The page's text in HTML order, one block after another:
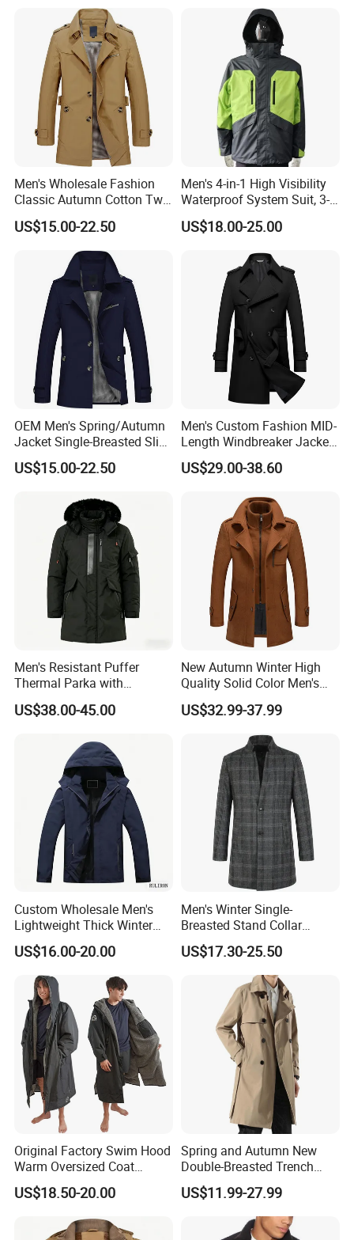
Men's Wholesale Fashion
Classic Autumn Cotton Twill
Single-Breasted Windproof
Casual Trench Coat
US$15.00-22.50
Men's 4-in-1 High Visibility
Waterproof System Suit, 3-
Layer Hardshell Jacket
US$18.00-25.00
OEM Men's Spring/Autumn
Jacket Single-Breasted Slim
Fit Button Business Casual
Trench Coat
US$15.00-22.50
Men's Custom Fashion MID-
Length Windbreaker Jacket
Double-Breasted Business
Trench Coat with Belt
US$29.00-38.60
Men's Resistant Puffer
Thermal Parka with
Removable Faux Fur Hood
US$38.00-45.00
New Autumn Winter High
Quality Solid Color Men's
Wool-Blended Overcoat
Long Casual Double Collar
Warm Coat for Men
US$32.99-37.99
Custom Wholesale Men's
Lightweight Thick Winter
Outdoor Warm Rain Jacket
Outdoor Softshell Hiking
Windbreaker Waterproof
Hooded Outer Wear Coat
US$16.00-20.00
Men's Winter Single-
Breasted Stand Collar
Business Quilted Melton
Crombie Woolen Trench
US$17.30-25.50
Original Factory Swim Hood
Warm Oversized Coat
Waterproof Quick Dry
Changing Change Robe
Swim Parka
US$18.50-20.00
Spring and Autumn New
Double-Breasted Trench
Coat Customized Men's
Fashion Handsome Outer
Wear Wool Coat English
Style Long Overcoat for
US$11.99-27.99